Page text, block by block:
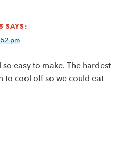
SAYS:
pm
easy to make. The hardest
to cool off so we could eat